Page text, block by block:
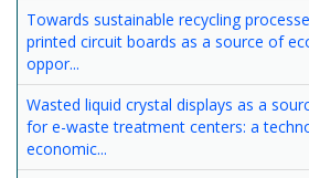
Towards sustainable recycling
printed circuit boards as a source of
oppor...
Wasted liquid crystal displays as a
for e-waste treatment centers: a
economic...